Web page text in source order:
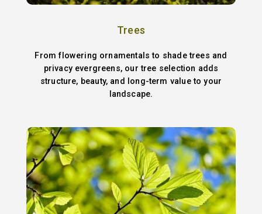
Trees
From flowering ornamentals to shade trees and
privacy evergreens, our tree selection adds
structure, beauty, and long-term value to your
landscape.